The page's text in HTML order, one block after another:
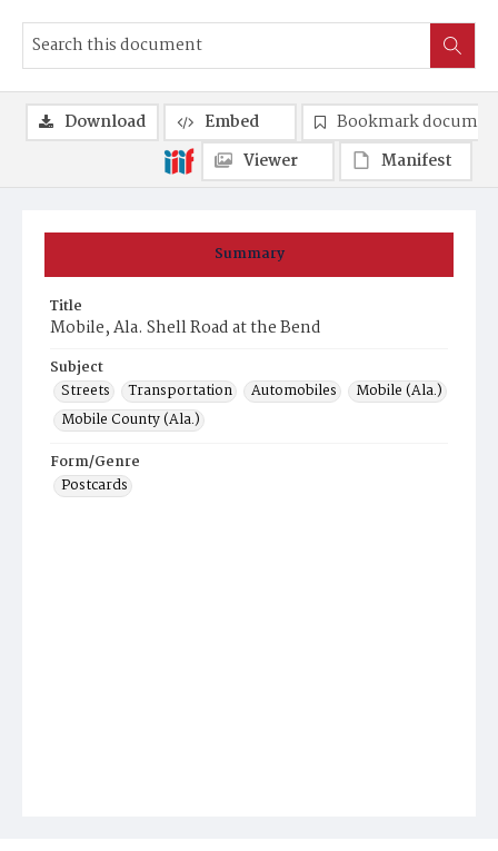
Summary
Title
Mobile, Ala. Shell Road at the Bend
Subject
Streets
Transportation Automobiles
Mobile (Ala.)
Mobile County (Ala.)
Form/Genre
Postcards
Download Embed
Bookmark
Viewer
Manifest